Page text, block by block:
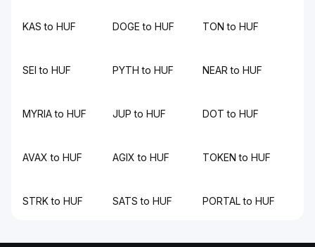
KAS to HUF DOGE to HUF TON to HUF
SEI to HUF PYTH to HUF NEAR to HUF
MYRIA to HUF JUP to HUF DOT to HUF
AVAX to HUF AGIX to HUF TOKEN to HUF
STRK to HUF SATS to HUF PORTAL to HUF